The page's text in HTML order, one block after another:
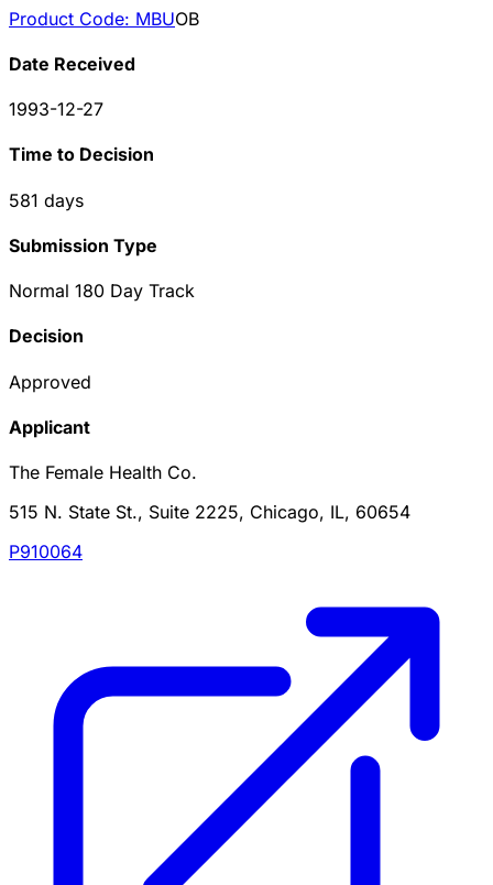
Product Code: MBUOB
Date Received
1993-12-27
Time to Decision
581 days
Submission Type
Normal 180 Day Track
Decision
Approved
Applicant
The Female Health Co.
515 N. State St., Suite 2225, Chicago, IL, 60654
P910064